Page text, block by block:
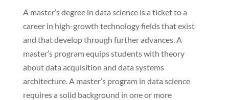
A master’s degree in data science is a ticket to a
career in high-growth technology fields that exist
and that develop through further advances. A
master’s program equips students with theory
about data acquisition and data systems
architecture. A master’s program in data science
requires a solid background in one or more